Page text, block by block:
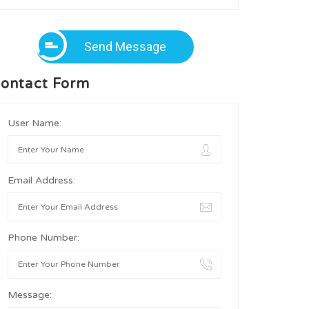
Send Message
Form
User Name:
Email Address:
Phone Number:
Message: